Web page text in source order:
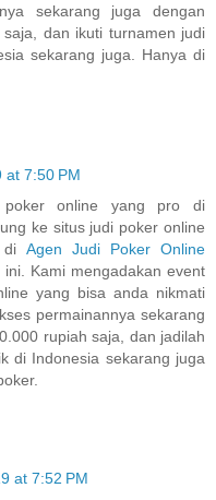
sekarang juga dengan
dan ikuti turnamen judi
sekarang juga. Hanya di
at 7:50 PM
online yang pro di
ke situs judi poker online
di Agen Judi Poker Online
ini. Kami mengadakan event
yang bisa anda nikmati
permainannya sekarang
rupiah saja, dan jadilah
di Indonesia sekarang juga
at 7:52 PM